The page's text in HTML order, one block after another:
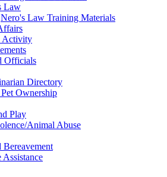
Law
Nero's Law Training Materials
Activity
Officials
Directory
Ownership
Play
Animal Abuse
Bereavement